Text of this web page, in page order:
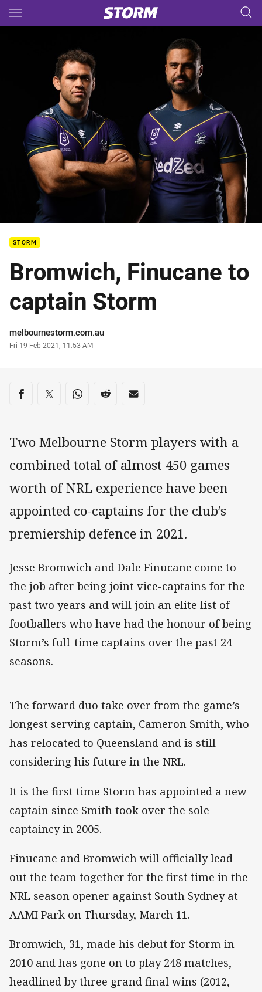
Main
STORM
Bromwich, Finucane to
captain Storm
Author
melbournestorm.com.au
Timestamp
Fri 19 Feb 2021, 11:53 AM
Share on social media
Share via Facebook
Share via Twitter
Share via Whats-app
Share via Reddit
Share via Email
Two Melbourne Storm players with a
combined total of almost 450 games
worth of NRL experience have been
appointed co-captains for the club’s
premiership defence in 2021.
Jesse Bromwich and Dale Finucane come to
the job after being joint vice-captains for the
past two years and will join an elite list of
footballers who have had the honour of being
Storm’s full-time captains over the past 24
seasons.
The forward duo take over from the game’s
longest serving captain, Cameron Smith, who
has relocated to Queensland and is still
considering his future in the NRL.
It is the first time Storm has appointed a new
captain since Smith took over the sole
captaincy in 2005.
Finucane and Bromwich will officially lead
out the team together for the first time in the
NRL season opener against South Sydney at
AAMI Park on Thursday, March 11.
Bromwich, 31, made his debut for Storm in
2010 and has gone on to play 248 matches,
headlined by three grand final wins (2012,